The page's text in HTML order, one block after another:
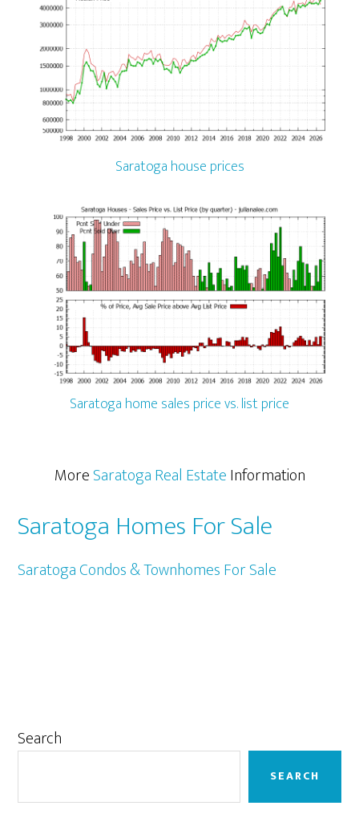
Saratoga house prices
Saratoga home sales price vs. list price
MoreSaratoga Real EstateInformation
Saratoga Homes For Sale
Saratoga Condos & Townhomes For Sale
Primary
Search
SEARCH